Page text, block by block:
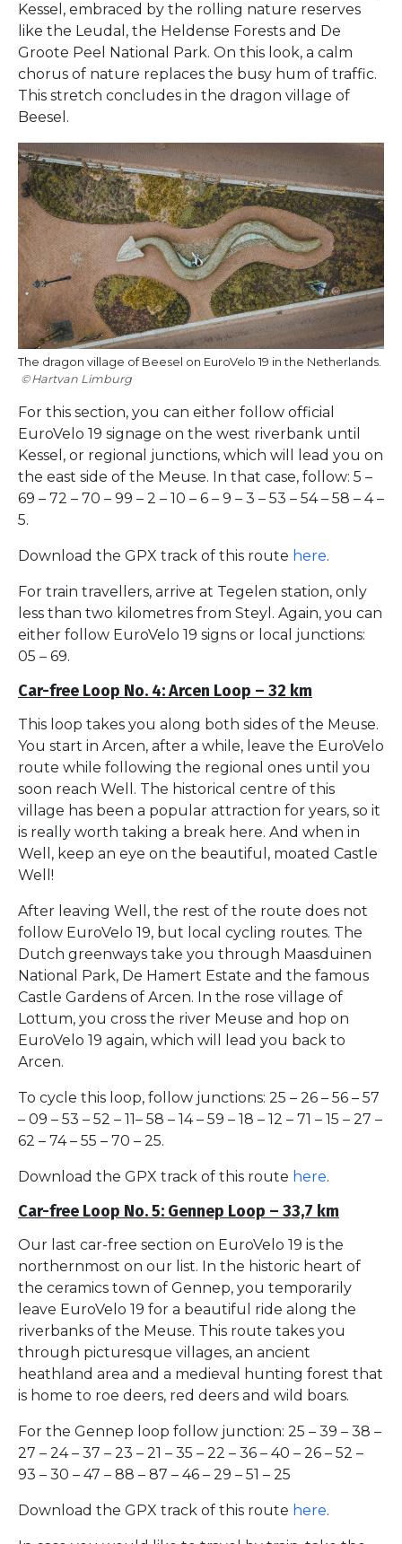
Kessel, embraced by the rolling nature reserves
like the Leudal, the Heldense Forests and De
Groote Peel National Park. On this look, a calm
chorus of nature replaces the busy hum of traffic.
This stretch concludes in the dragon village of
Beesel.
The dragon village of Beesel on EuroVelo 19 in the Netherlands.
Hartvan Limburg
For this section, you can either follow official
EuroVelo 19 signage on the west riverbank until
Kessel, or regional junctions, which will lead you on
the east side of the Meuse. In that case, follow: 5 –
69 – 72 – 70 – 99 – 2 – 10 – 6 – 9 – 3 – 53 – 54 – 58 – 4 –
5.
Download the GPX track of this route here.
For train travellers, arrive at Tegelen station, only
less than two kilometres from Steyl. Again, you can
either follow EuroVelo 19 signs or local junctions:
05 – 69.
Car-free Loop No. 4: Arcen Loop – 32 km
This loop takes you along both sides of the Meuse.
You start in Arcen, after a while, leave the EuroVelo
route while following the regional ones until you
soon reach Well. The historical centre of this
village has been a popular attraction for years, so it
is really worth taking a break here. And when in
Well, keep an eye on the beautiful, moated Castle
Well!
After leaving Well, the rest of the route does not
follow EuroVelo 19, but local cycling routes. The
Dutch greenways take you through Maasduinen
National Park, De Hamert Estate and the famous
Castle Gardens of Arcen. In the rose village of
Lottum, you cross the river Meuse and hop on
EuroVelo 19 again, which will lead you back to
Arcen.
To cycle this loop, follow junctions: 25 – 26 – 56 – 57
– 09 – 53 – 52 – 11– 58 – 14 – 59 – 18 – 12 – 71 – 15 – 27 –
62 – 74 – 55 – 70 – 25.
Download the GPX track of this route here.
Car-free Loop No. 5: Gennep Loop – 33,7 km
Our last car-free section on EuroVelo 19 is the
northernmost on our list. In the historic heart of
the ceramics town of Gennep, you temporarily
leave EuroVelo 19 for a beautiful ride along the
riverbanks of the Meuse. This route takes you
through picturesque villages, an ancient
heathland area and a medieval hunting forest that
is home to roe deers, red deers and wild boars.
For the Gennep loop follow junction: 25 – 39 – 38 –
27 – 24 – 37 – 23 – 21 – 35 – 22 – 36 – 40 – 26 – 52 –
93 – 30 – 47 – 88 – 87 – 46 – 29 – 51 – 25
Download the GPX track of this route here.